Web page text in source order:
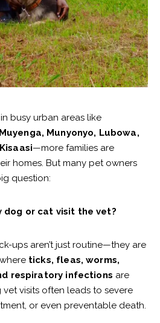
busy urban areas like
Munyonyo, Lubowa,
—more families are
homes. But many pet owners
question:
dog or cat visit the vet?
ups aren’t just routine—they are
ticks, fleas, worms,
respiratory infections are
visits often leads to severe
or even preventable death.